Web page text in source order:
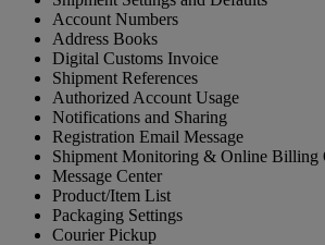
Account Numbers
Address Books
Digital Customs Invoice
Shipment References
Authorized Account Usage
Notifications and Sharing
Registration Email Message
Shipment Monitoring & Online Billing
Message Center
Product/Item List
Packaging Settings
Courier Pickup